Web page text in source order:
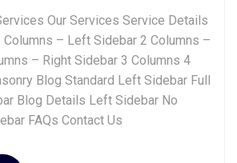
Our Services Service Details
Columns – Left Sidebar 2 Columns –
– Right Sidebar 3 Columns 4
Blog Standard Left Sidebar Full
Blog Details Left Sidebar No
FAQs Contact Us